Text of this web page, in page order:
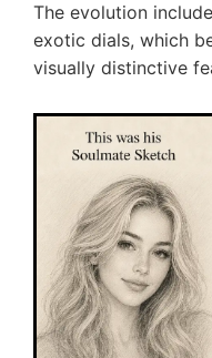
The evolution
exotic dials, which
visually distinctive